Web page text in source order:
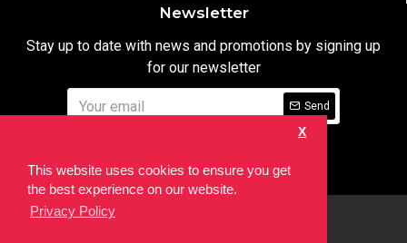
This website uses cookies to ensure you get
the best experience on our website.
Privacy Policy
X
Newsletter
Stay up to date with news and promotions by signing up
for our newsletter
Send